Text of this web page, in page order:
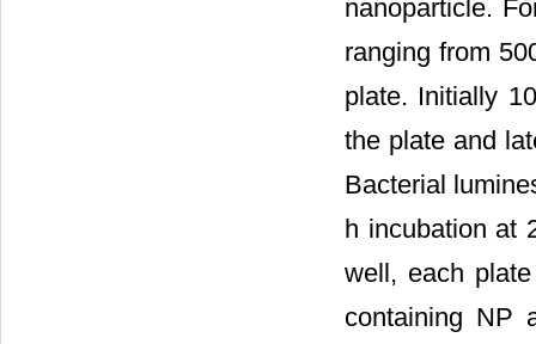
nanoparticle.
ranging from
plate. Initially
the plate and
Bacterial
h incubation at
well, each
containing NP